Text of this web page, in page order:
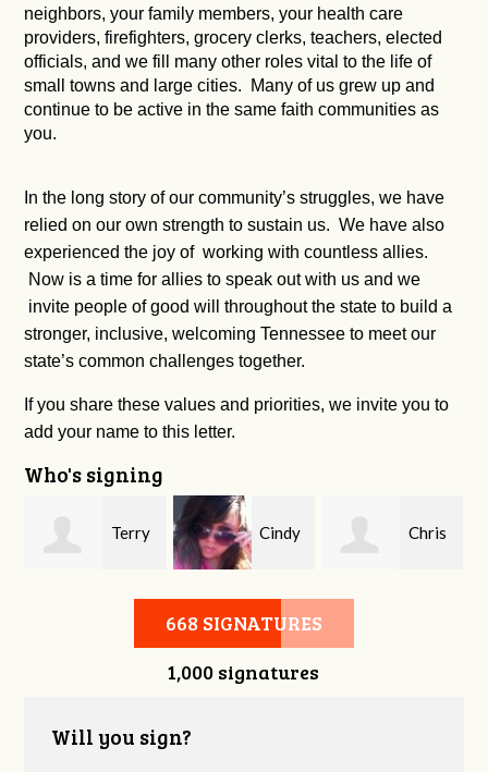
neighbors, your family members, your health care
providers, firefighters, grocery clerks, teachers, elected
officials, and we fill many other roles vital to the life of
small towns and large cities. Many of us grew up and
continue to be active in the same faith communities as
you.
In the long story of our community’s struggles, we have
relied on our own strength to sustain us. We have also
experienced the joy of working with countless allies.
Now is a time for allies to speak out with us and we
invite people of good will throughout the state to build a
stronger, inclusive, welcoming Tennessee to meet our
state’s common challenges together.
If you share these values and priorities, we invite you to
add your name to this letter.
Who's signing
Terry Cindy Chris
668 SIGNATURES
1,000 signatures
Will you sign?